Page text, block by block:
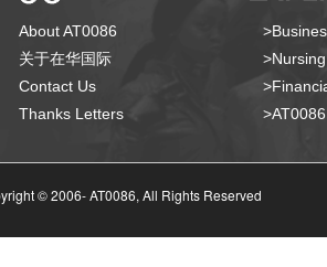
About AT0086
关于在华国际
Contact Us
Thanks Letters
© 2006-AT0086, All Rights Reserved